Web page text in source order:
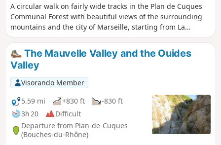
A circular walk on fairly wide tracks in the Plan de Cuques
Communal Forest with beautiful views of the surrounding
mountains and the city of Marseille, starting from La
Montade. The first part of the walk is quite strenuous as it
climbs steadily. The second part is downhill. Can be done
on foot or by bike.
The Mauvelle Valley and the Ouides
Valley
Visorando Member
5.59 mi
+830 ft
-830 ft
3h 20
Difficult
Departure from Plan-de-Cuques
(Bouches-du-Rhône)